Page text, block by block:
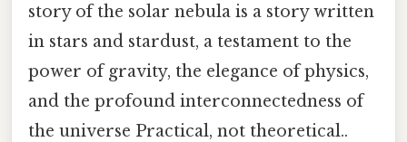
story of the solar nebula is a story written
in stars and stardust, a testament to the
power of gravity, the elegance of physics,
and the profound interconnectedness of
the universe Practical, not theoretical..